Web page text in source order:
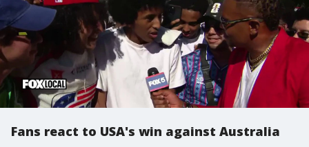
Fans react to USA's win against Australia